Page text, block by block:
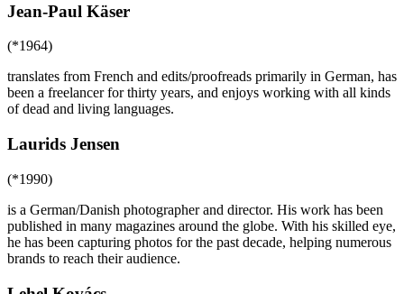
Jean-Paul Käser
(*1964)
translates from French and edits/proofreads primarily in German, has
been a freelancer for thirty years, and enjoys working with all kinds
of dead and living languages.
Laurids Jensen
(*1990)
is a German/Danish photographer and director. His work has been
published in many magazines around the globe. With his skilled eye,
he has been capturing photos for the past decade, helping numerous
brands to reach their audience.